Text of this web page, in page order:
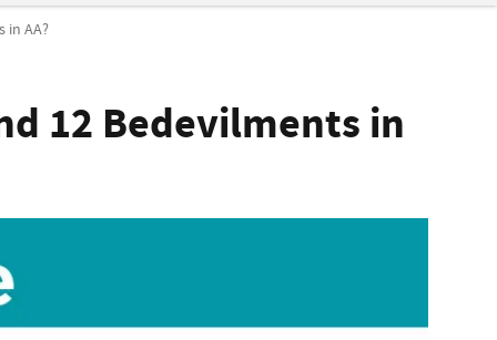
in AA?
12 Bedevilments in